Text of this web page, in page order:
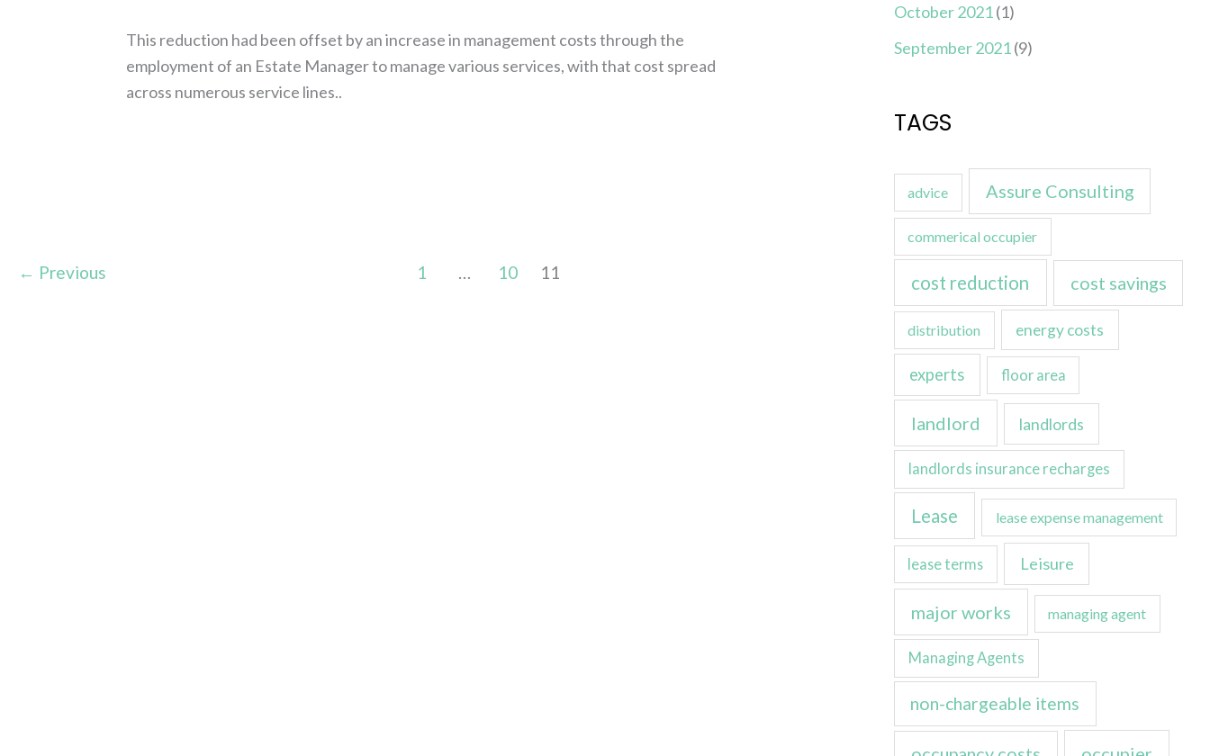
This reduction had been offset by an increase in management costs through the
employment of an Estate Manager to manage various services, with that cost spread
across numerous service lines..
← Previous 1 … 10 11
October 2021(1)
September 2021(9)
TAGS
advice Assure Consulting
commerical occupier
cost reduction cost savings
distribution energy costs
experts floor area
landlord landlords
landlords insurance recharges
Lease lease expense management
lease terms Leisure
major works managing agent
Managing Agents
non-chargeable items